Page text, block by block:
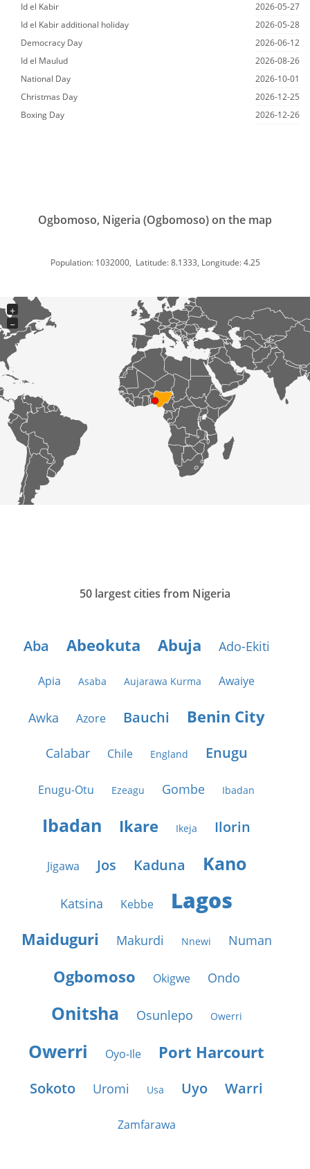
Id el Kabir
2026-05-27
Id el Kabir additional holiday
2026-05-28
Democracy Day
2026-06-12
Id el Maulud
2026-08-26
National Day
2026-10-01
Christmas Day
2026-12-25
Boxing Day
2026-12-26
Ogbomoso, Nigeria (Ogbomoso) on the map
Population: 1032000, Latitude: 8.1333, Longitude: 4.25
+
−
50 largest cities from Nigeria
Aba Abeokuta Abuja Ado-Ekiti
Apia Asaba Aujarawa Kurma Awaiye
Awka Azore Bauchi Benin City
Calabar Chile England Enugu
Enugu-Otu Ezeagu Gombe Ibadan
Ibadan Ikare Ikeja Ilorin
Jigawa Jos Kaduna Kano
Katsina Kebbe Lagos
Maiduguri Makurdi Nnewi Numan
Ogbomoso Okigwe Ondo
Onitsha Osunlepo Owerri
Owerri Oyo-Ile Port Harcourt
Sokoto Uromi Usa Uyo Warri
Zamfarawa